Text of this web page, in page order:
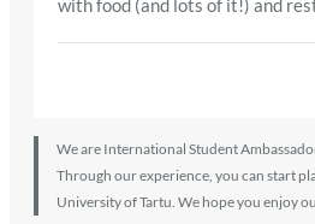
with food (and lots of it!) and
We are International Student
Through our experience, you can start
University of Tartu. We hope you enjoy